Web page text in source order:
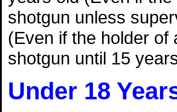
shotgun unless
(Even if the holder
shotgun until 15
Under 18